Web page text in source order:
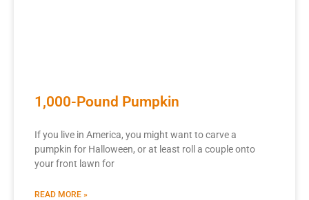
1,000-Pound Pumpkin
If you live in America, you might want to carve a
pumpkin for Halloween, or at least roll a couple onto
your front lawn for
READ MORE »